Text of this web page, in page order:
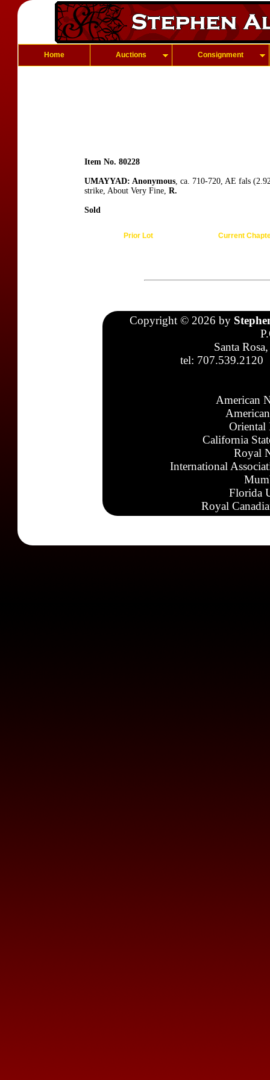
Home Auctions Consignment
Item No. 80228
UMAYYAD: Anonymous, ca. 710-720, AE fals
strike, About Very Fine, R.
Sold
Prior Lot Current
Copyright © 2026 by
Santa
tel: 707.539.2120
American
Oriental
California
Royal
International
Florida
Royal